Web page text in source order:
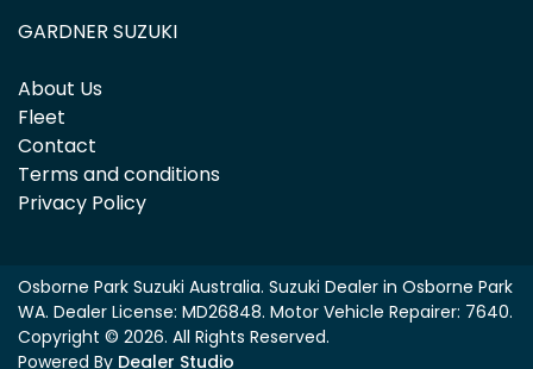
GARDNER SUZUKI
About Us
Fleet
Contact
Terms and conditions
Privacy Policy
Osborne Park Suzuki Australia. Suzuki Dealer in Osborne Park
WA. Dealer License: MD26848. Motor Vehicle Repairer: 7640.
Copyright © 2026. All Rights Reserved.
Powered By Dealer Studio